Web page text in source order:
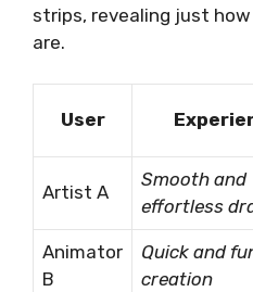
strips, revealing just
are.
User
Artist A
Smooth and
effortless
Animator
B
Quick and
creation